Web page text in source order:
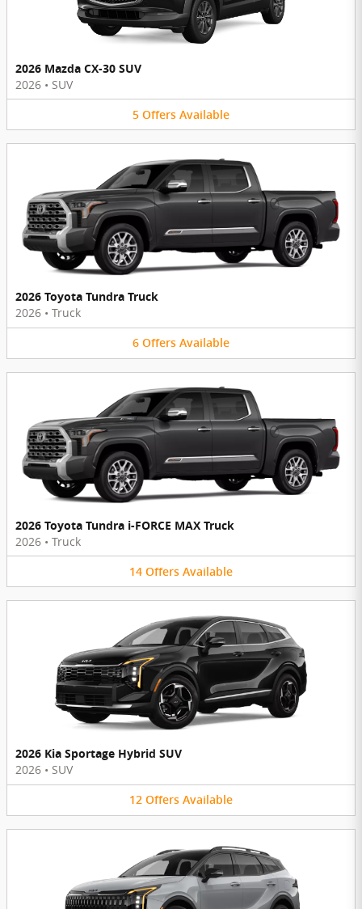
2026 Mazda CX-30 SUV
2026 • SUV
5 Offers Available
2026 Toyota Tundra Truck
2026 • Truck
6 Offers Available
2026 Toyota Tundra i-FORCE MAX Truck
2026 • Truck
14 Offers Available
2026 Kia Sportage Hybrid SUV
2026 • SUV
12 Offers Available